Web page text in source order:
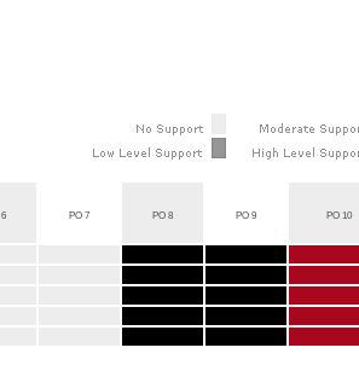
6 PO 7 PO 8 PO 9 PO 10